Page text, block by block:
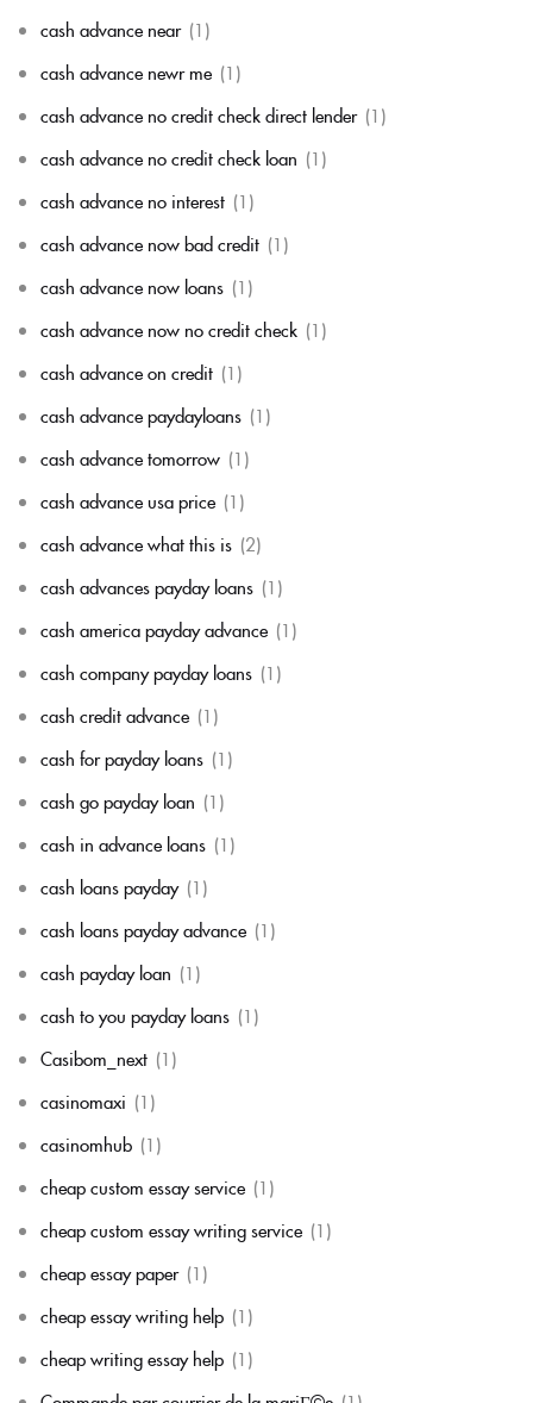
cash advance near (1)
cash advance newr me (1)
cash advance no credit check direct lender (1)
cash advance no credit check loan (1)
cash advance no interest (1)
cash advance now bad credit (1)
cash advance now loans (1)
cash advance now no credit check (1)
cash advance on credit (1)
cash advance paydayloans (1)
cash advance tomorrow (1)
cash advance usa price (1)
cash advance what this is (2)
cash advances payday loans (1)
cash america payday advance (1)
cash company payday loans (1)
cash credit advance (1)
cash for payday loans (1)
cash go payday loan (1)
cash in advance loans (1)
cash loans payday (1)
cash loans payday advance (1)
cash payday loan (1)
cash to you payday loans (1)
Casibom_next (1)
casinomaxi (1)
casinomhub (1)
cheap custom essay service (1)
cheap custom essay writing service (1)
cheap essay paper (1)
cheap essay writing help (1)
cheap writing essay help (1)